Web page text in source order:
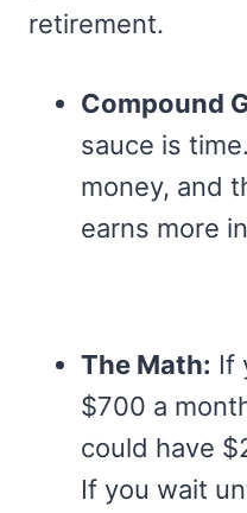
retirement.
Compound
sauce is
money, and
earns more
The Math: If
$700 a
could have
If you wait